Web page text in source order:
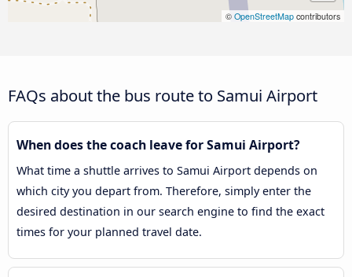
© OpenStreetMap contributors
FAQs about the bus route to Samui Airport
When does the coach leave for Samui Airport?
What time a shuttle arrives to Samui Airport depends on
which city you depart from. Therefore, simply enter the
desired destination in our search engine to find the exact
times for your planned travel date.